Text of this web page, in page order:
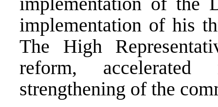
implementation of his
The High
reform,
strengthening of the